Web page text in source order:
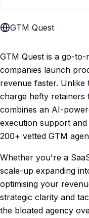
GTM Quest
GTM Quest is a go-
companies launch
revenue faster. Unlike
charge hefty retainers
combines an AI-
execution support
200+ vetted GTM
Whether you're a
scale-up expanding
optimising your
strategic clarity and
the bloated agency